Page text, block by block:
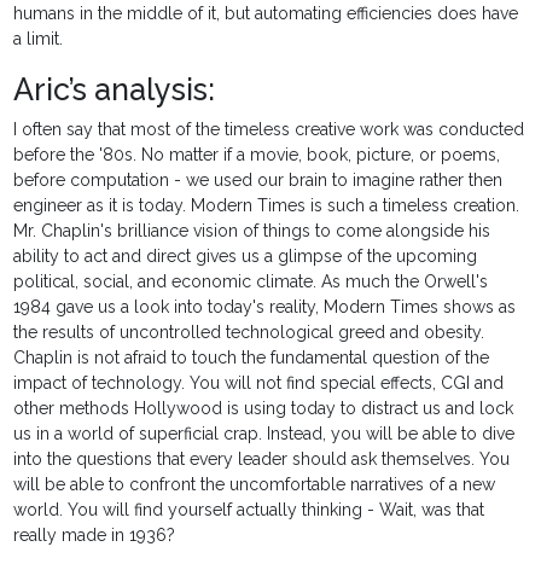
humans in the middle of it, but automating efficiencies does have
a limit.
Aric’s analysis:
I often say that most of the timeless creative work was conducted
before the '80s. No matter if a movie, book, picture, or poems,
before computation - we used our brain to imagine rather then
engineer as it is today. Modern Times is such a timeless creation.
Mr. Chaplin's brilliance vision of things to come alongside his
ability to act and direct gives us a glimpse of the upcoming
political, social, and economic climate. As much the Orwell's
1984 gave us a look into today's reality, Modern Times shows as
the results of uncontrolled technological greed and obesity.
Chaplin is not afraid to touch the fundamental question of the
impact of technology. You will not find special effects, CGI and
other methods Hollywood is using today to distract us and lock
us in a world of superficial crap. Instead, you will be able to dive
into the questions that every leader should ask themselves. You
will be able to confront the uncomfortable narratives of a new
world. You will find yourself actually thinking - Wait, was that
really made in 1936?